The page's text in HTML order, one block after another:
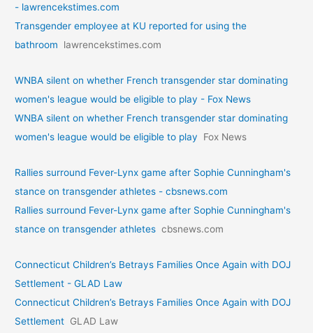
- lawrencekstimes.com
Transgender employee at KU reported for using the
bathroom
lawrencekstimes.com
WNBA silent on whether French transgender star dominating
women's league would be eligible to play - Fox News
WNBA silent on whether French transgender star dominating
women's league would be eligible to play
Fox News
Rallies surround Fever-Lynx game after Sophie Cunningham's
stance on transgender athletes - cbsnews.com
Rallies surround Fever-Lynx game after Sophie Cunningham's
stance on transgender athletes cbsnews.com
Connecticut Children’s Betrays Families Once Again with DOJ
Settlement - GLAD Law
Connecticut Children’s Betrays Families Once Again with DOJ
Settlement GLAD Law